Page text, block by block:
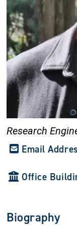
Research
Email
Office
Biography